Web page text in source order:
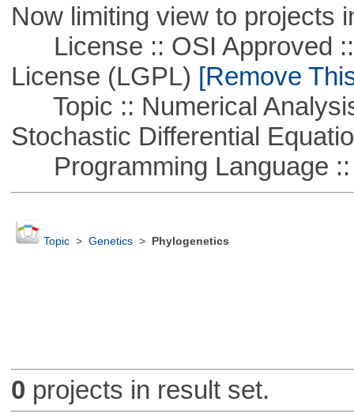
Now limiting view to projects
License :: OSI Approved ::
License (LGPL) [Remove
Topic :: Numerical
Stochastic Differential
Programming Language ::
Topic> Genetics> Phylogenetics
0 projects in result set.